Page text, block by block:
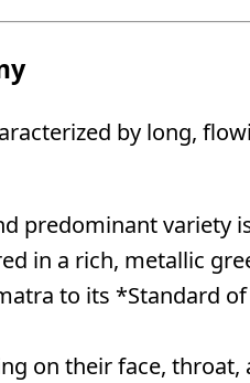
by long,
predominant variety
in a rich, metallic
to its *Standard
on their face, throat,